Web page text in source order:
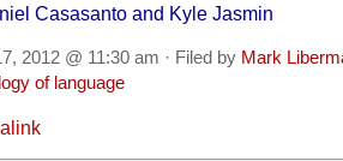
Casasanto and Kyle Jasmin
2012 @ 11:30 am · Filed by Mark
of language